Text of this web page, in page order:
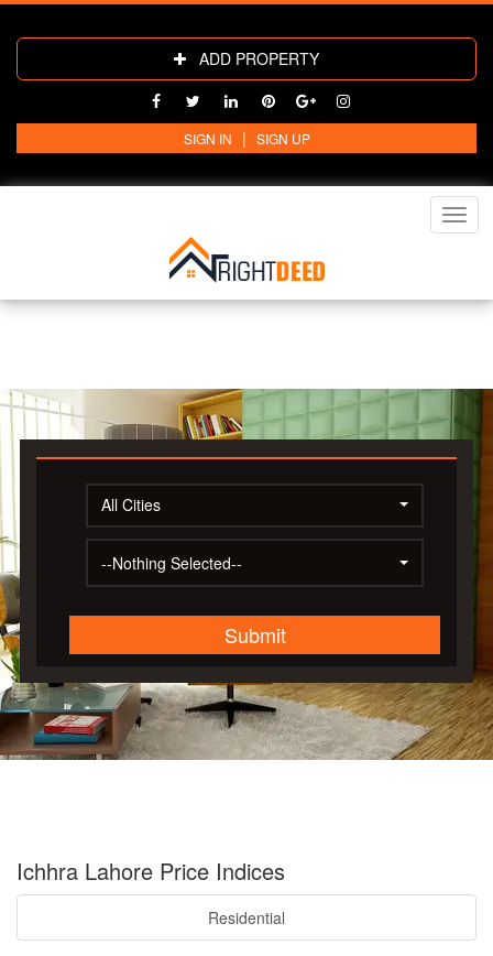
ADD PROPERTY
SIGN IN | SIGN UP
All Cities
--Nothing Selected--
Submit
Ichhra Lahore Price Indices
Residential